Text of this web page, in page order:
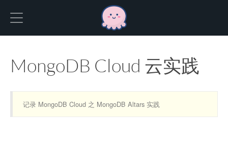
MongoDB Cloud 云实践
记录 MongoDB Cloud 之 MongoDB Altars 实践